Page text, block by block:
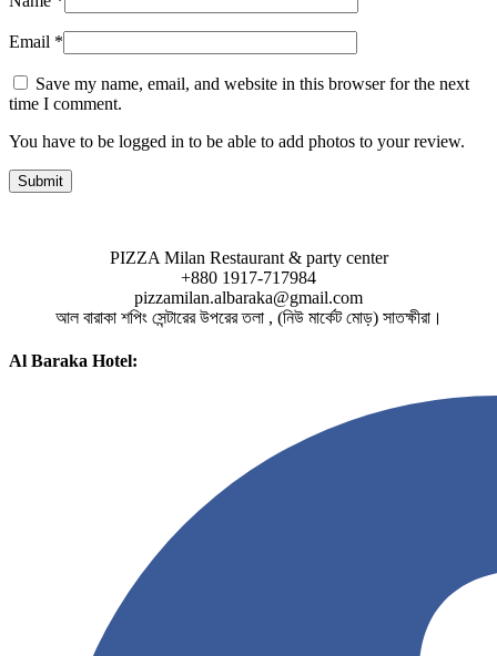
Email *
Save my name, email, and website in this browser for the next
time I comment.
You have to be logged in to be able to add photos to your review.
PIZZA Milan Restaurant & party center
+880 1917-717984
pizzamilan.albaraka@gmail.com
আল বারাকা শপিং সেন্টারের উপরের তলা , (নিউ মার্কেট মোড়) সাতক্ষীরা।
Al Baraka Hotel: